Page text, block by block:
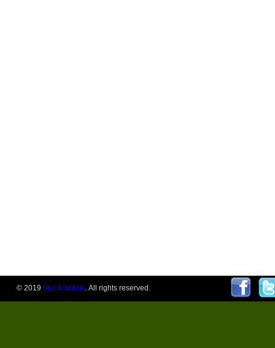
© 2019 MyClubMate. All rights reserved.